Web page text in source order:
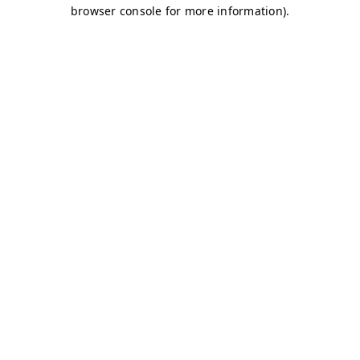
browser console for more information).